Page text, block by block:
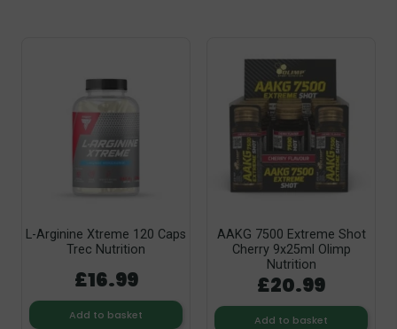
L-Arginine Xtreme 120 Caps
Trec Nutrition
£16.99
Add to basket
AAKG 7500 Extreme Shot
Cherry 9x25ml Olimp
Nutrition
£20.99
Add to basket